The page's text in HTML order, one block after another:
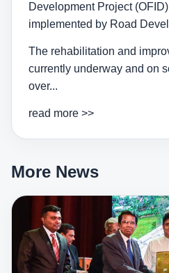
Development Project
implemented by Road
The rehabilitation and
currently underway and on
over...
read more >>
More News